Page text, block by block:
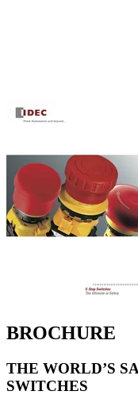
BROCHURE
THE WORLD’S
SWITCHES